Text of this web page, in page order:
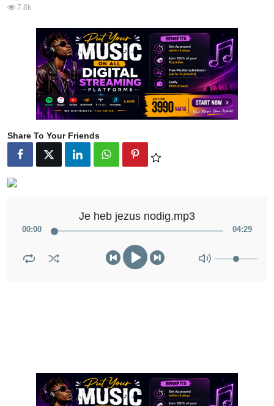
7.8k
Share To Your Friends
Je heb jezus nodig.mp3
00:00 04:29